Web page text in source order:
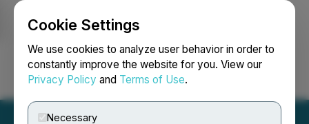
Cookie Settings
We use cookies to analyze user behavior in order to
constantly improve the website for you. View our
Privacy Policy and Terms of Use.
Necessary
Login Search Français